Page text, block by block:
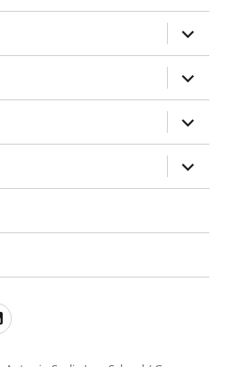
expand
child
menu
expand
child
menu
expand
child
menu
expand
child
LinkedIn